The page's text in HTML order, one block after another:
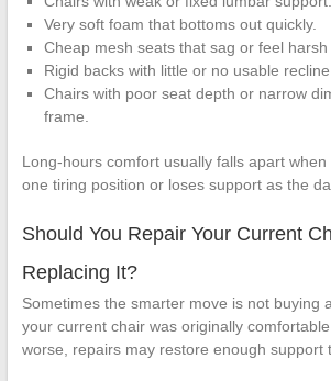
Very soft foam that bottoms out quickly.
Cheap mesh seats that sag or feel
Rigid backs with little or no usable
Chairs with poor seat depth or narrow
frame.
Long-hours comfort usually falls apart
one tiring position or loses support as the
Should You Repair Your Current
Replacing It?
Sometimes the smarter move is not buying
your current chair was originally
worse, repairs may restore enough support